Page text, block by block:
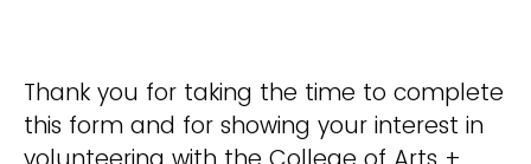
Thank you for taking the time to complete
this form and for showing your interest in